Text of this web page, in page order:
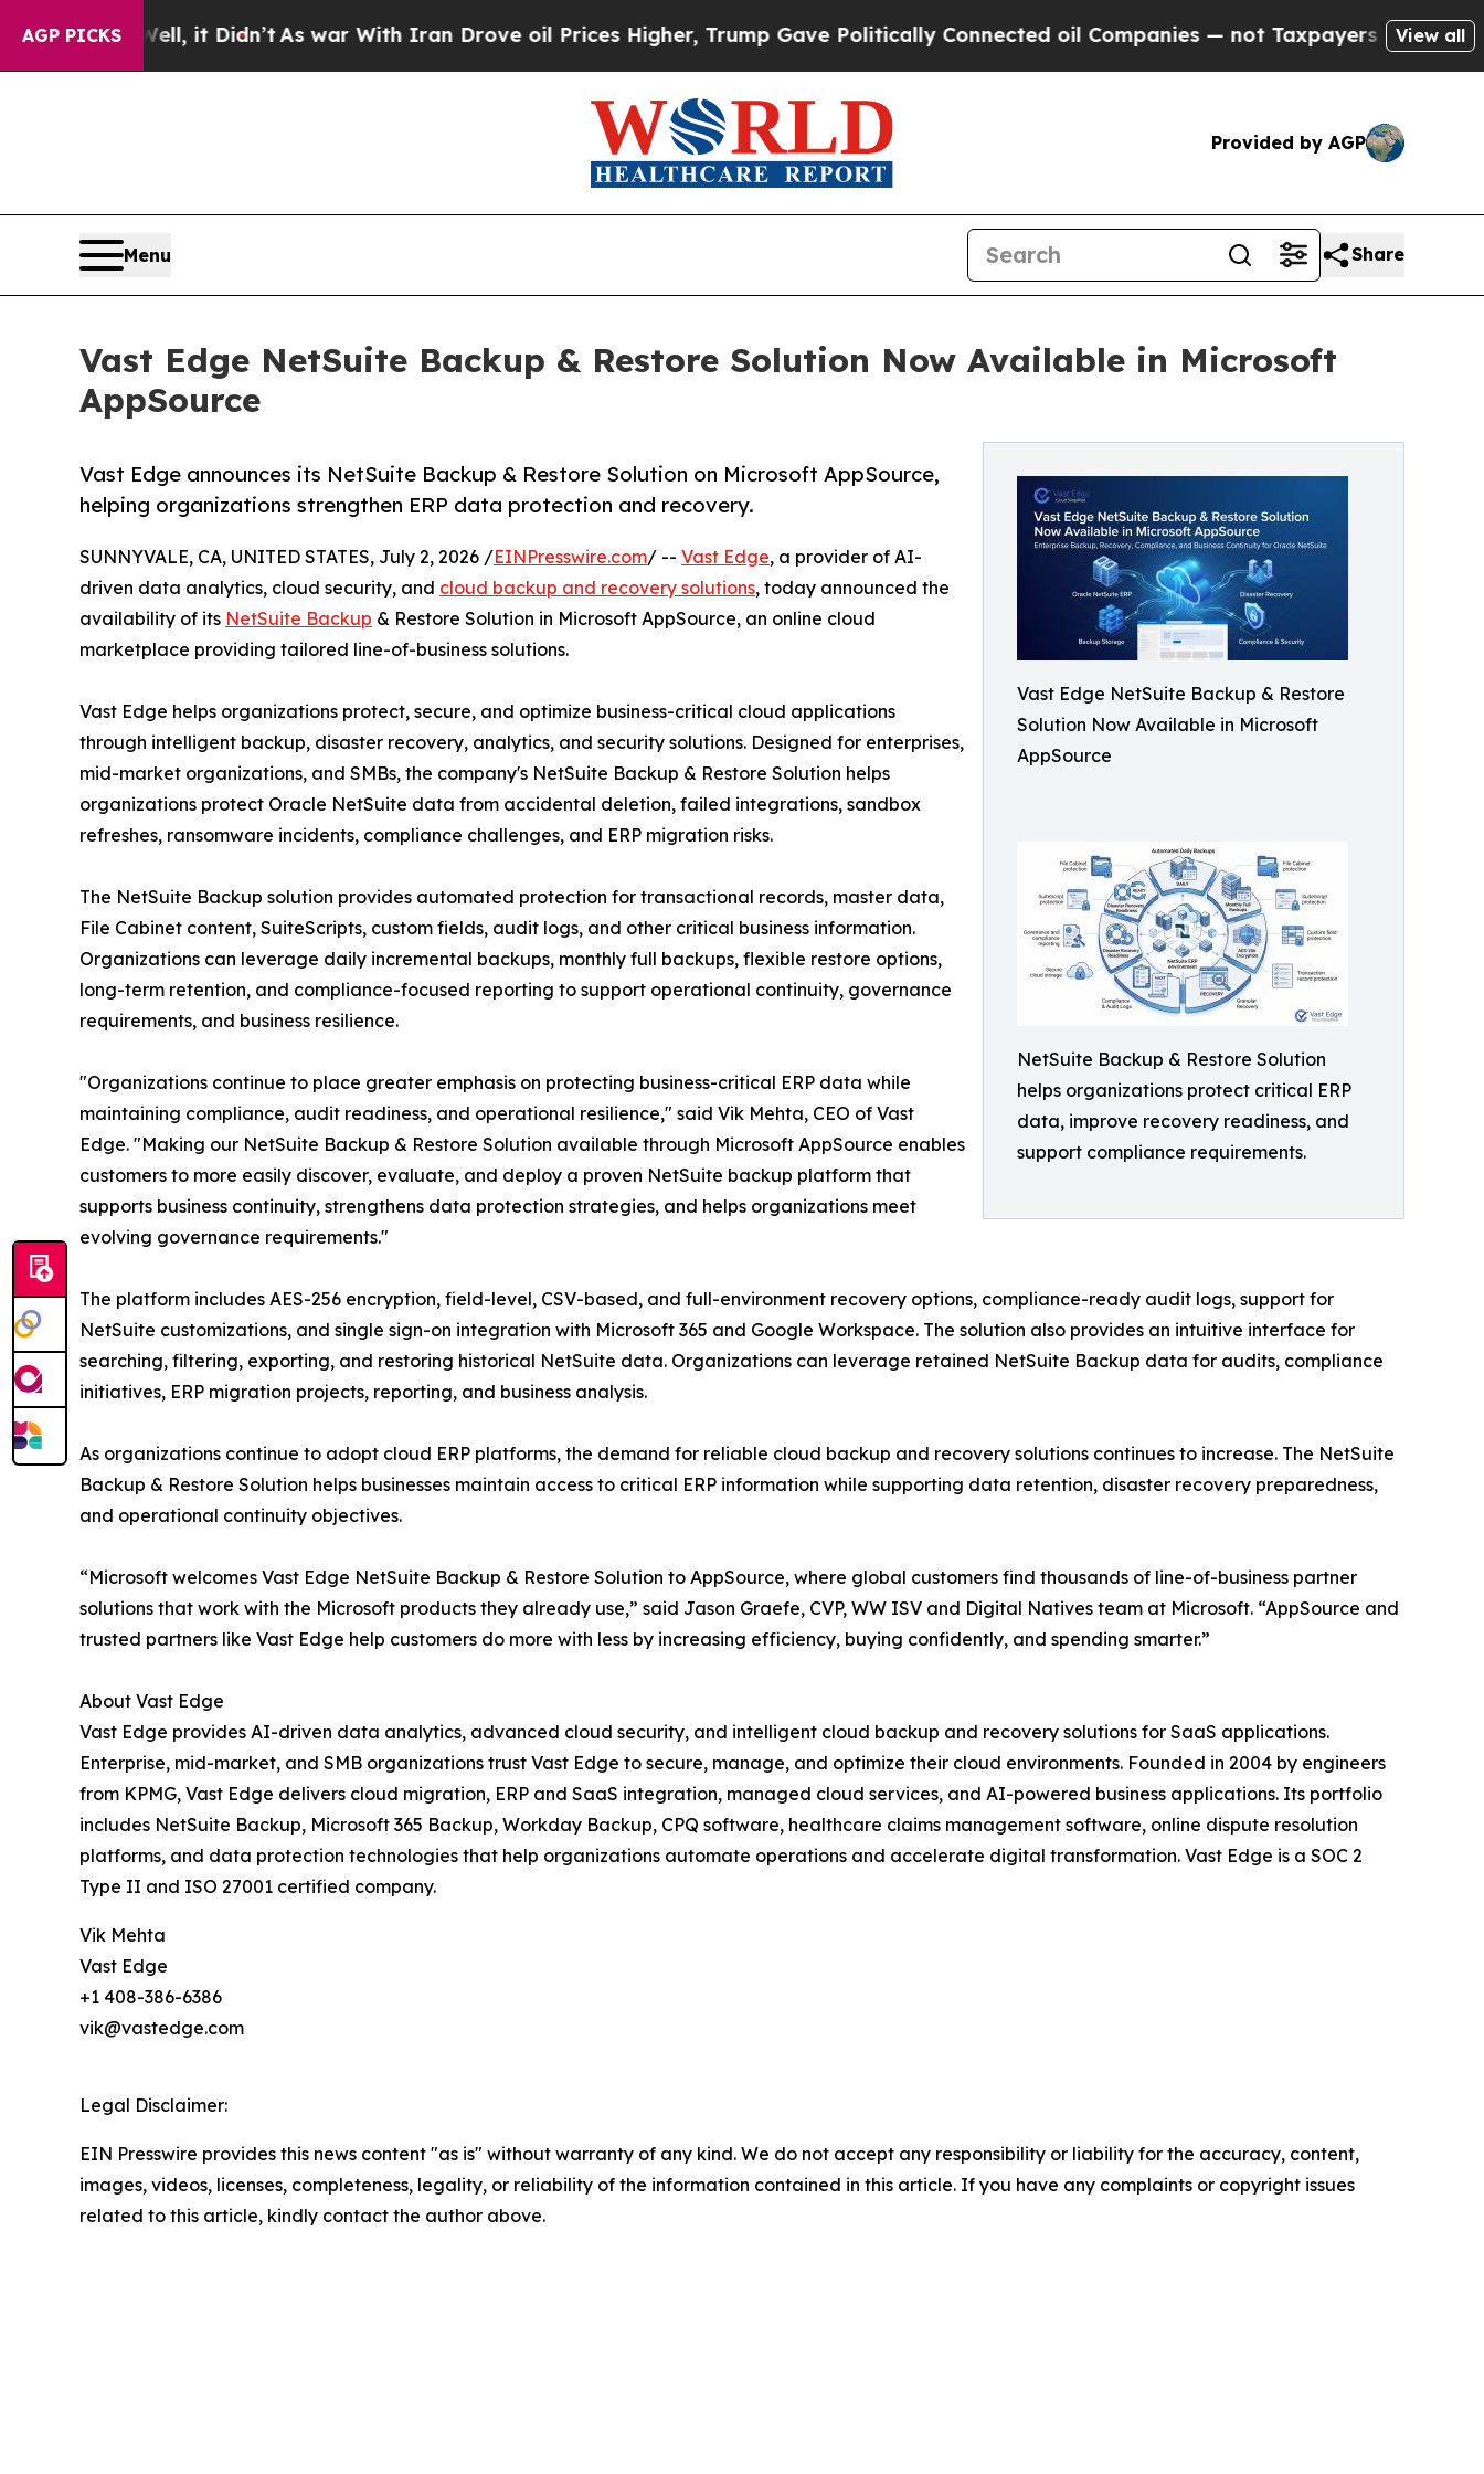
AGP PICKS
Well, it Didn’t As war With Iran Drove oil Prices Higher, Trump Gave Politically Connected oil Companies — not Taxpayers — the Chance to
View all
Provided by AGP
Menu Share
Vast Edge NetSuite Backup & Restore Solution Now Available in Microsoft
AppSource
Vast Edge NetSuite Backup & Restore
Solution Now Available in Microsoft
AppSource
NetSuite Backup & Restore Solution
helps organizations protect critical ERP
data, improve recovery readiness, and
support compliance requirements.
Vast Edge announces its NetSuite Backup & Restore Solution on Microsoft AppSource,
helping organizations strengthen ERP data protection and recovery.
SUNNYVALE, CA, UNITED STATES, July 2, 2026 /EINPresswire.com/ -- Vast Edge, a provider of AI-
driven data analytics, cloud security, and cloud backup and recovery solutions, today announced the
availability of its NetSuite Backup & Restore Solution in Microsoft AppSource, an online cloud
marketplace providing tailored line-of-business solutions.
Vast Edge helps organizations protect, secure, and optimize business-critical cloud applications
through intelligent backup, disaster recovery, analytics, and security solutions. Designed for enterprises,
mid-market organizations, and SMBs, the company's NetSuite Backup & Restore Solution helps
organizations protect Oracle NetSuite data from accidental deletion, failed integrations, sandbox
refreshes, ransomware incidents, compliance challenges, and ERP migration risks.
The NetSuite Backup solution provides automated protection for transactional records, master data,
File Cabinet content, SuiteScripts, custom fields, audit logs, and other critical business information.
Organizations can leverage daily incremental backups, monthly full backups, flexible restore options,
long-term retention, and compliance-focused reporting to support operational continuity, governance
requirements, and business resilience.
"Organizations continue to place greater emphasis on protecting business-critical ERP data while
maintaining compliance, audit readiness, and operational resilience," said Vik Mehta, CEO of Vast
Edge. "Making our NetSuite Backup & Restore Solution available through Microsoft AppSource enables
customers to more easily discover, evaluate, and deploy a proven NetSuite backup platform that
supports business continuity, strengthens data protection strategies, and helps organizations meet
evolving governance requirements."
The platform includes AES-256 encryption, field-level, CSV-based, and full-environment recovery options, compliance-ready audit logs, support for
NetSuite customizations, and single sign-on integration with Microsoft 365 and Google Workspace. The solution also provides an intuitive interface for
searching, filtering, exporting, and restoring historical NetSuite data. Organizations can leverage retained NetSuite Backup data for audits, compliance
initiatives, ERP migration projects, reporting, and business analysis.
As organizations continue to adopt cloud ERP platforms, the demand for reliable cloud backup and recovery solutions continues to increase. The NetSuite
Backup & Restore Solution helps businesses maintain access to critical ERP information while supporting data retention, disaster recovery preparedness,
and operational continuity objectives.
“Microsoft welcomes Vast Edge NetSuite Backup & Restore Solution to AppSource, where global customers find thousands of line-of-business partner
solutions that work with the Microsoft products they already use,” said Jason Graefe, CVP, WW ISV and Digital Natives team at Microsoft. “AppSource and
trusted partners like Vast Edge help customers do more with less by increasing efficiency, buying confidently, and spending smarter.”
About Vast Edge
Vast Edge provides AI-driven data analytics, advanced cloud security, and intelligent cloud backup and recovery solutions for SaaS applications.
Enterprise, mid-market, and SMB organizations trust Vast Edge to secure, manage, and optimize their cloud environments. Founded in 2004 by engineers
from KPMG, Vast Edge delivers cloud migration, ERP and SaaS integration, managed cloud services, and AI-powered business applications. Its portfolio
includes NetSuite Backup, Microsoft 365 Backup, Workday Backup, CPQ software, healthcare claims management software, online dispute resolution
platforms, and data protection technologies that help organizations automate operations and accelerate digital transformation. Vast Edge is a SOC 2
Type II and ISO 27001 certified company.
Vik Mehta
Vast Edge
+1 408-386-6386
vik@vastedge.com
Legal Disclaimer:
EIN Presswire provides this news content "as is" without warranty of any kind. We do not accept any responsibility or liability for the accuracy, content,
images, videos, licenses, completeness, legality, or reliability of the information contained in this article. If you have any complaints or copyright issues
related to this article, kindly contact the author above.